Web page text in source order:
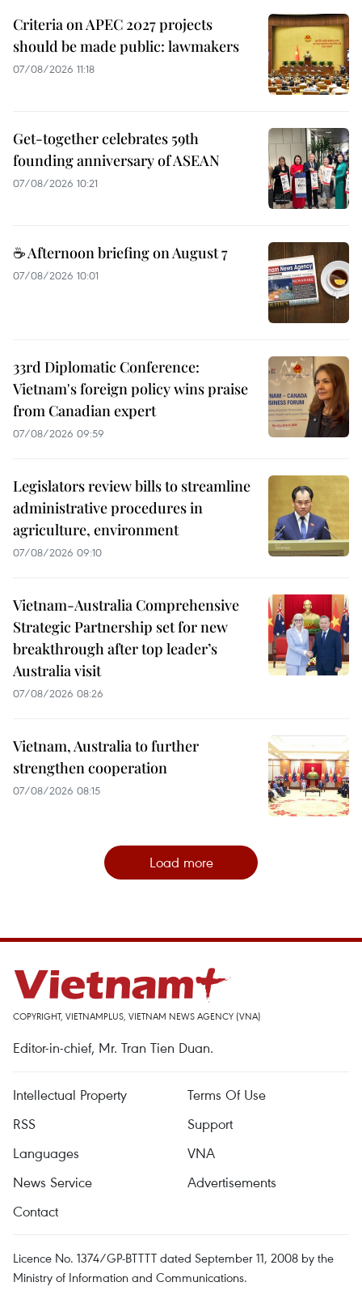
Criteria on APEC 2027 projects
should be made public: lawmakers
07/08/2026 11:18
Get-together celebrates 59th
founding anniversary of ASEAN
07/08/2026 10:21
☕ Afternoon briefing on August 7
07/08/2026 10:01
33rd Diplomatic Conference:
Vietnam's foreign policy wins praise
from Canadian expert
07/08/2026 09:59
Legislators review bills to streamline
administrative procedures in
agriculture, environment
07/08/2026 09:10
Vietnam-Australia Comprehensive
Strategic Partnership set for new
breakthrough after top leader’s
Australia visit
07/08/2026 08:26
Vietnam, Australia to further
strengthen cooperation
07/08/2026 08:15
Load more
COPYRIGHT, VIETNAMPLUS, VIETNAM NEWS AGENCY (VNA)
Editor-in-chief, Mr. Tran Tien Duan.
Intellectual Property
Terms Of Use
RSS
Support
Languages
VNA
News Service
Advertisements
Contact
Licence No. 1374/GP-BTTTT dated September 11, 2008 by the
Ministry of Information and Communications.